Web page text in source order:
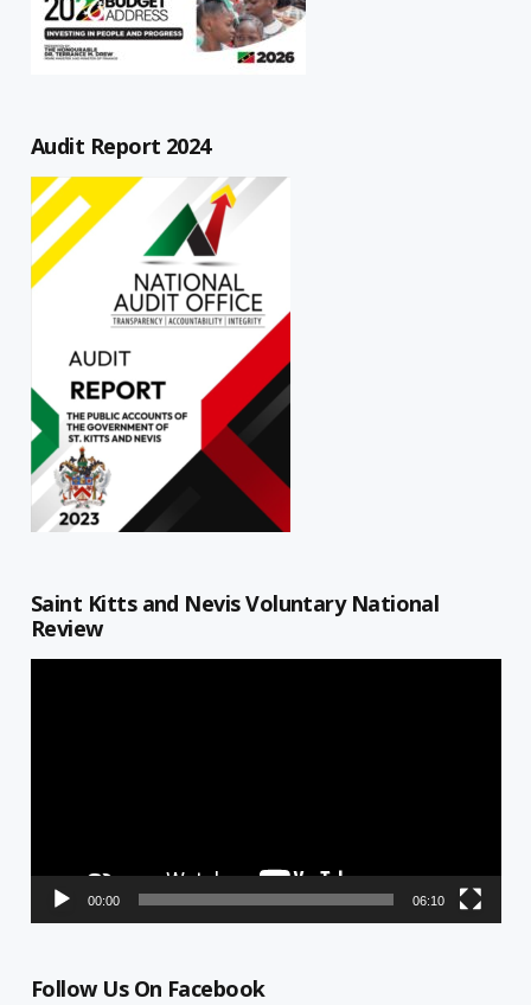
Audit Report 2024
Saint Kitts and Nevis Voluntary National
Review
00:00 06:10
Follow Us On Facebook